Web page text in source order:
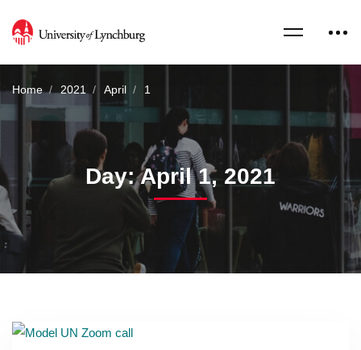
Home 2021 April 1
Day: April 1, 2021